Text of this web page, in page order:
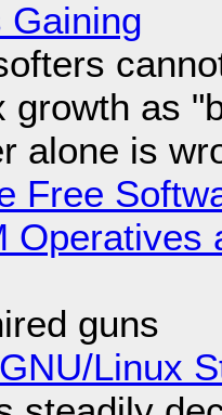
Gaining
growth as
alone is
Free
guns
Linux